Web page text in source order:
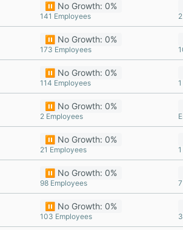
⏸️ No Growth: 0%
141 Employees
⏸️ No Growth: 0%
173 Employees
⏸️ No Growth: 0%
114 Employees
⏸️ No Growth: 0%
2 Employees
⏸️ No Growth: 0%
21 Employees
⏸️ No Growth: 0%
98 Employees
⏸️ No Growth: 0%
103 Employees